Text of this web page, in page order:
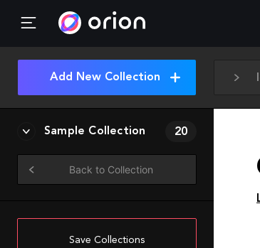
Add New Collection
Sample Collection 20
Back to Collection
Save Collections